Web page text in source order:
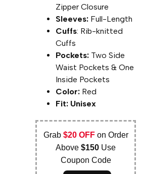
Zipper Closure
Sleeves: Full-Length
Cuffs: Rib-knitted
Cuffs
Pockets: Two Side
Waist Pockets & One
Inside Pockets
Color: Red
Fit: Unisex
Grab $20 OFFon Order
Above$150 Use
Coupon Code